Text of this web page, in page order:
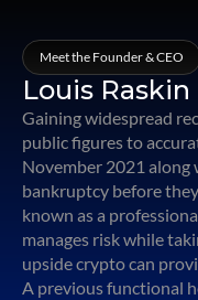
Meet the Founder & CEO
Louis Raskin
Gaining widespread
public figures to
November 2021 along
bankruptcy before
known as a
manages risk while
upside crypto can
A previous functional